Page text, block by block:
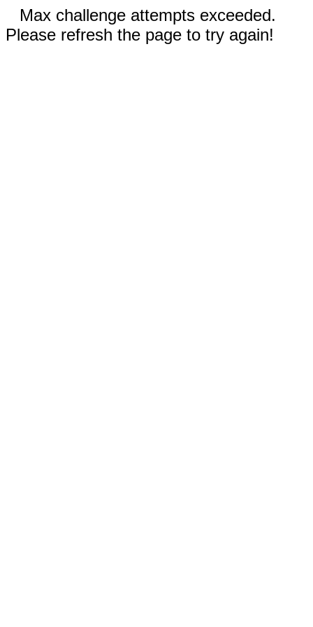
Max challenge attempts exceeded.
Please refresh the page to try again!